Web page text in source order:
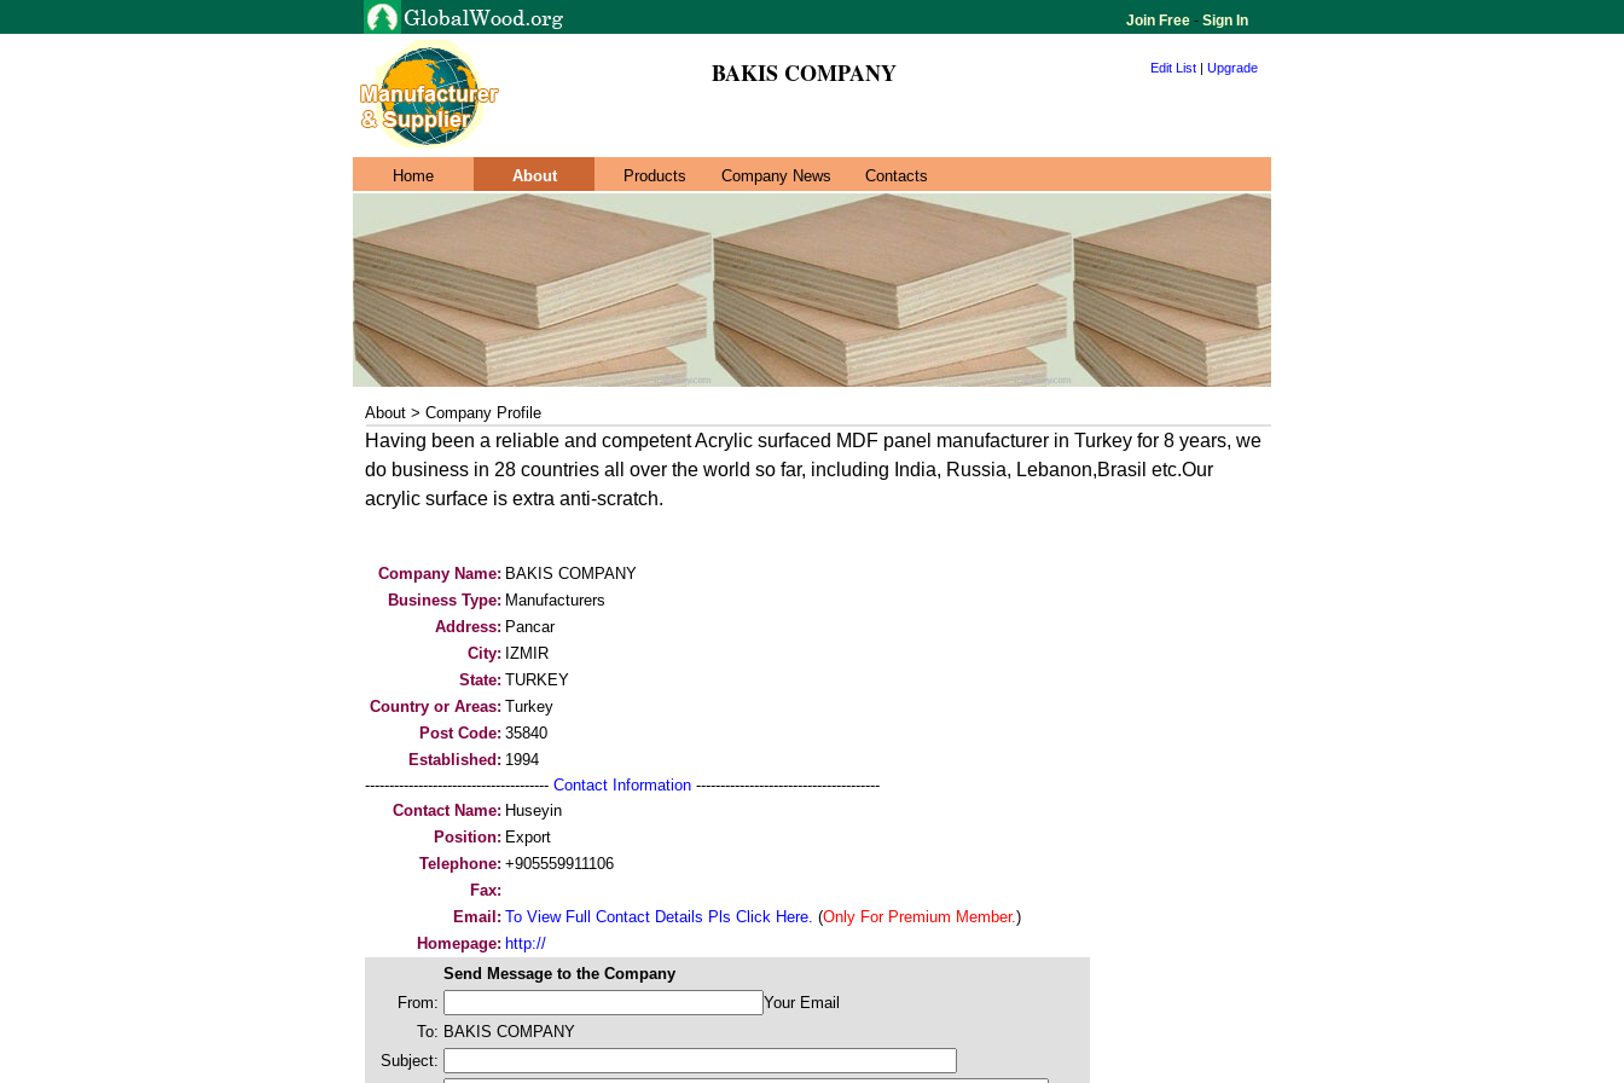
Join Free - Sign In
BAKIS COMPANY Edit List | Upgrade
Home About Products Company News Contacts
About > Company Profile
Having been a reliable and competent Acrylic surfaced MDF panel manufacturer in Turkey for 8 years, we
do business in 28 countries all over the world so far, including India, Russia, Lebanon,Brasil etc.Our
acrylic surface is extra anti-scratch.
Company Name: BAKIS COMPANY
Business Type: Manufacturers
Address: Pancar
City: IZMIR
State: TURKEY
Country or Areas: Turkey
Post Code: 35840
Established: 1994
-------------------------------------- Contact Information --------------------------------------
Contact Name: Huseyin
Position: Export
Telephone: +905559911106
Fax:
Email: To View Full Contact Details Pls Click Here. (Only For Premium Member.)
Homepage: http://
Send Message to the Company
From:
Your Email
To: BAKIS COMPANY
Subject: